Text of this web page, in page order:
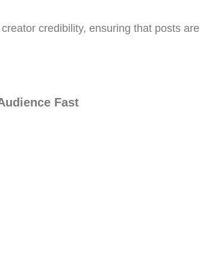
credibility, ensuring that posts
Fast